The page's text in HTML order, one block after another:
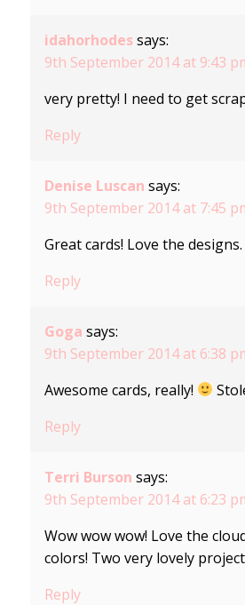
idahorhodes says:
9th September 2014 at 9:43
very pretty! I need to get
Reply
Denise Luscan says:
9th September 2014 at 7:45
Great cards! Love the designs.
Reply
Goga says:
9th September 2014 at 6:38
Awesome cards, really!
Reply
Terri Burson says:
9th September 2014 at 6:23
Wow wow wow! Love the
colors! Two very lovely
Reply